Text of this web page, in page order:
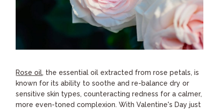
Rose oil, the essential oil extracted from rose petals, is
known for its ability to soothe and re-balance dry or
sensitive skin types, counteracting redness for a calmer,
more even-toned complexion. With Valentine's Day just